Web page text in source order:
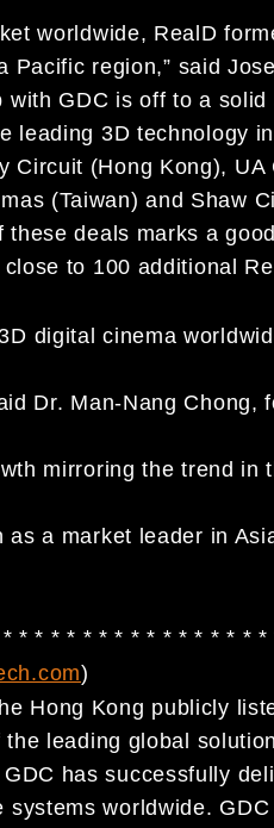
worldwide, RealD
region,” said
GDC is off to a
leading 3D technology
Circuit (Hong Kong), UA
(Taiwan) and Shaw
deals marks a
to 100 additional
digital cinema
Dr. Man-Nang Chong,
mirroring the trend in
a market leader in
* * * * * * * * * * * * * * * *
)
Hong Kong publicly
leading global
has successfully
worldwide.